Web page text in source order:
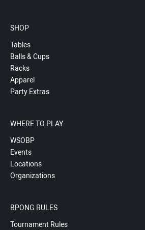
SHOP
Tables
Balls & Cups
Racks
Apparel
Party Extras
WHERE TO PLAY
WSOBP
Events
Locations
Organizations
BPONG RULES
Tournament Rules